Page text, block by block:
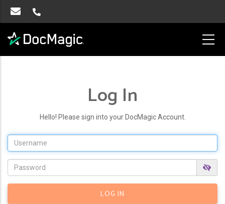
Log In
Hello! Please sign into your DocMagic Account.